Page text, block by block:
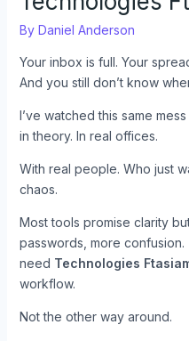
By Daniel Anderson
Your inbox is full. Your
And you still don’t know
I’ve watched this same
in theory. In real offices.
With real people. Who just
chaos.
Most tools promise clarity
passwords, more confusion.
need Technologies
workflow.
Not the other way around.